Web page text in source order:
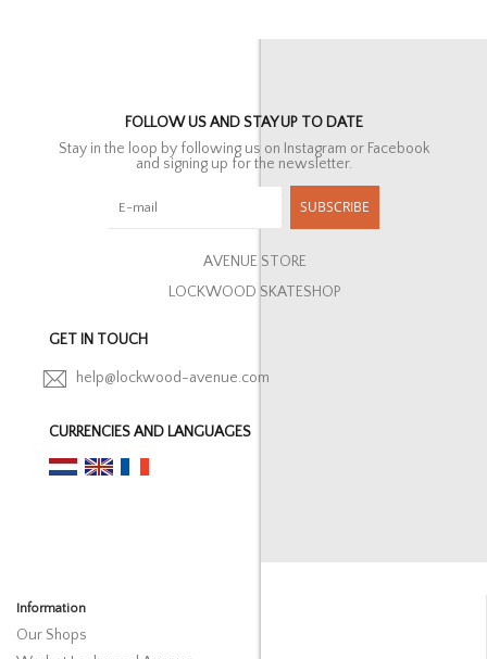
FOLLOW US AND STAY UP TO DATE
Stay in the loop by following us on Instagram or Facebook
and signing up for the newsletter.
SUBSCRIBE
AVENUE STORE
LOCKWOOD SKATESHOP
GET IN TOUCH
help@lockwood-avenue.com
CURRENCIES AND LANGUAGES
Information
Our Shops